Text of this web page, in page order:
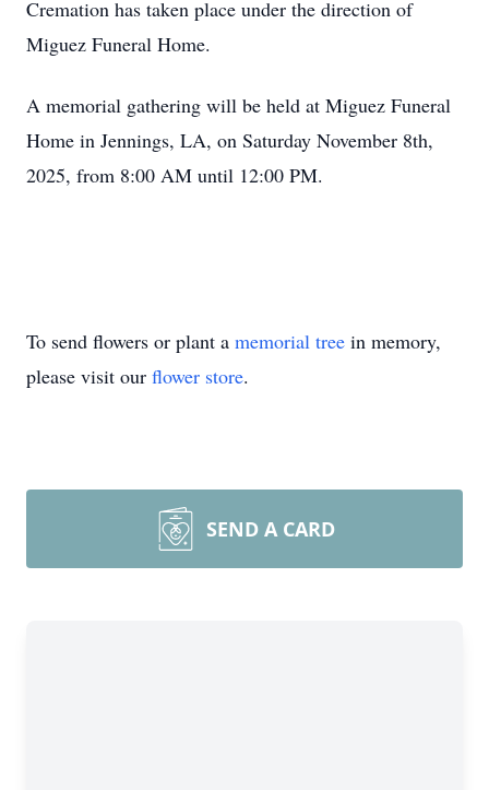
Cremation has taken place under the direction of
Miguez Funeral Home.
A memorial gathering will be held at Miguez Funeral
Home in Jennings, LA, on Saturday November 8th,
2025, from 8:00 AM until 12:00 PM.
To send flowers or plant a memorial tree in memory,
please visit our flower store.
SEND A CARD